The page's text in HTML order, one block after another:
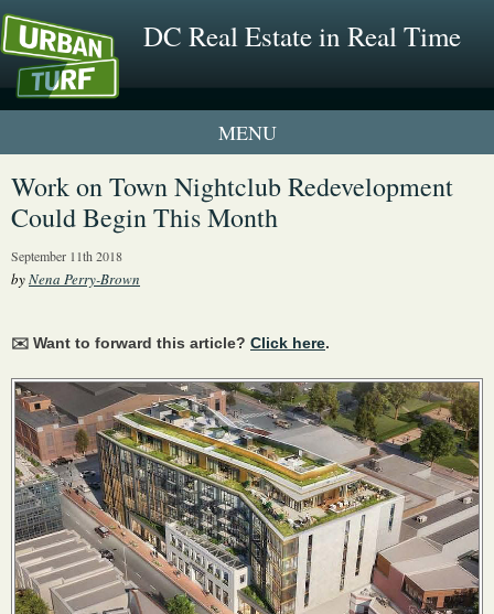
DC Real Estate in Real Time
1 New UrbanTurf Listing
Neighborhood Profiles
Work on Town Nightclub Redevelopment
Could Begin This Month
September 11th 2018
byNena Perry-Brown
✉️ Want to forward this article? Click here.